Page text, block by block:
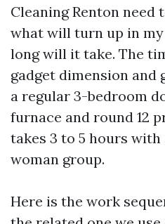
Cleaning Renton need
what will turn up in
long will it take. The
gadget dimension and
a regular 3-bedroom
furnace and round 12
takes 3 to 5 hours
woman group.
Here is the work